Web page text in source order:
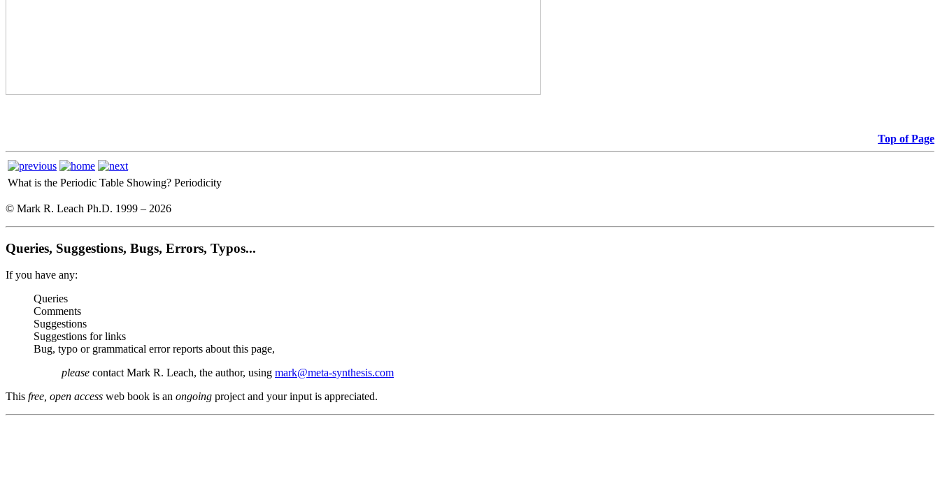
Top of Page
What is the Periodic Table Showing? Periodicity
© Mark R. Leach Ph.D. 1999 – 2026
Queries, Suggestions, Bugs, Errors, Typos...
If you have any:
Queries
Comments
Suggestions
Suggestions for links
Bug, typo or grammatical error reports about this page,
please contact Mark R. Leach, the author, using mark@meta-synthesis.com
This free, open access web book is an ongoing project and your input is appreciated.